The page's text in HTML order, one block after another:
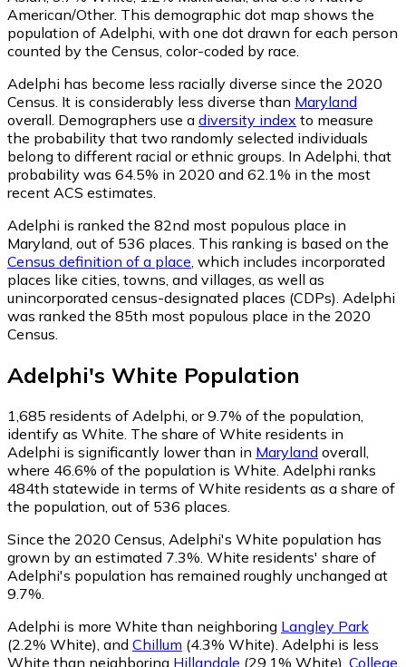
American/Other. This demographic dot map shows the
population of Adelphi, with one dot drawn for each person
counted by the Census, color-coded by race.
Adelphi has become less racially diverse since the 2020
Census. It is considerably less diverse than Maryland
overall. Demographers use a diversity index to measure
the probability that two randomly selected individuals
belong to different racial or ethnic groups. In Adelphi, that
probability was 64.5% in 2020 and 62.1% in the most
recent ACS estimates.
Adelphi is ranked the 82nd most populous place in
Maryland, out of 536 places. This ranking is based on the
Census definition of a place , which includes incorporated
places like cities, towns, and villages, as well as
unincorporated census-designated places (CDPs). Adelphi
was ranked the 85th most populous place in the 2020
Census.
Adelphi's White Population
1,685 residents of Adelphi, or 9.7% of the population,
identify as White. The share of White residents in
Adelphi is significantly lower than in Maryland overall,
where 46.6% of the population is White. Adelphi ranks
484th statewide in terms of White residents as a share of
the population, out of 536 places.
Since the 2020 Census, Adelphi's White population has
grown by an estimated 7.3%. White residents' share of
Adelphi's population has remained roughly unchanged at
9.7%.
Adelphi is more White than neighboring Langley Park
(2.2% White) and Chillum (4.3% White) Adelphi is less
White than neighboring Hillandale (29.1% White) College